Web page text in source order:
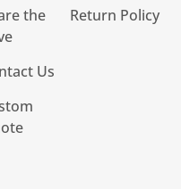
the
Us
Return Policy